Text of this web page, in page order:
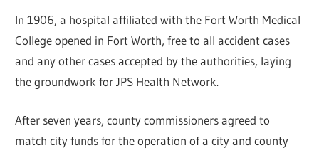
In 1906, a hospital affiliated with the Fort Worth Medical
College opened in Fort Worth, free to all accident cases
and any other cases accepted by the authorities, laying
the groundwork for JPS Health Network.
After seven years, county commissioners agreed to
match city funds for the operation of a city and county